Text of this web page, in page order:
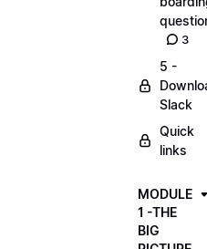
3
5 -
Slack
Quick
links
MODULE
1 -THE
BIG